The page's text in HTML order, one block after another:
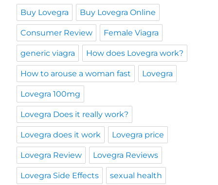
Buy Lovegra Buy Lovegra Online
Consumer Review Female Viagra
generic viagra How does Lovegra work?
How to arouse a woman fast Lovegra
Lovegra 100mg
Lovegra Does it really work?
Lovegra does it work Lovegra price
Lovegra Review Lovegra Reviews
Lovegra Side Effects sexual health